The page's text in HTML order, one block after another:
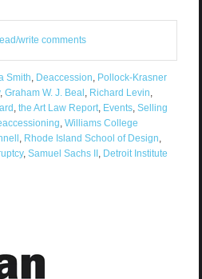
write comments
Smith, Deaccession, Pollock-Krasner
, Graham W. J. Beal , Richard Levin,
, the Art Law Report, Events, Selling
, Williams College
, Rhode Island School of Design,
, Samuel Sachs II , Detroit Institute